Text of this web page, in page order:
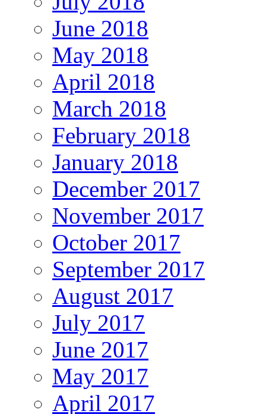
June 2018
May 2018
April 2018
March 2018
February 2018
January 2018
December 2017
November 2017
October 2017
September 2017
August 2017
July 2017
June 2017
May 2017
April 2017